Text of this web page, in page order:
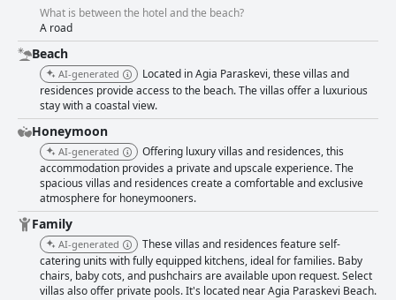
What is between the hotel and the beach?
A road
Beach
AI-generated
Located in Agia Paraskevi, these villas and
residences provide access to the beach. The villas offer a luxurious
stay with a coastal view.
Honeymoon
AI-generated
Offering luxury villas and residences, this
accommodation provides a private and upscale experience. The
spacious villas and residences create a comfortable and exclusive
atmosphere for honeymooners.
Family
AI-generated
These villas and residences feature self-
catering units with fully equipped kitchens, ideal for families. Baby
chairs, baby cots, and pushchairs are available upon request. Select
villas also offer private pools. It's located near Agia Paraskevi Beach.